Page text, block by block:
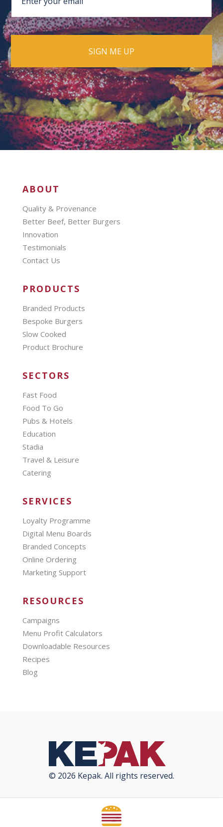
ABOUT
Quality & Provenance
Better Beef, Better Burgers
Innovation
Testimonials
Contact Us
PRODUCTS
Branded Products
Bespoke Burgers
Slow Cooked
Product Brochure
SECTORS
Fast Food
Food To Go
Pubs & Hotels
Education
Stadia
Travel & Leisure
Catering
SERVICES
Loyalty Programme
Digital Menu Boards
Branded Concepts
Online Ordering
Marketing Support
RESOURCES
Campaigns
Menu Profit Calculators
Downloadable Resources
Recipes
Blog
© 2026 Kepak. All rights reserved.